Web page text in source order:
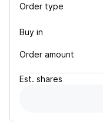
Order type
Buy in
Order amount
Est. shares